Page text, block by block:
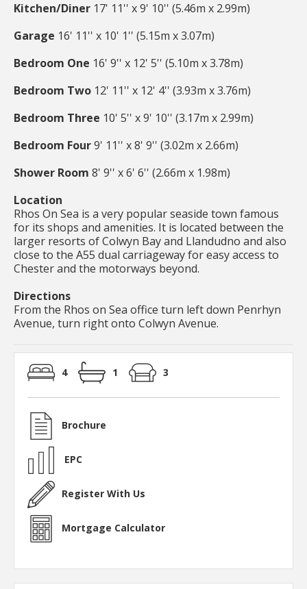
Kitchen/Diner 17' 11'' x 9' 10'' (5.46m x 2.99m)
Garage 16' 11'' x 10' 1'' (5.15m x 3.07m)
Bedroom One 16' 9'' x 12' 5'' (5.10m x 3.78m)
Bedroom Two 12' 11'' x 12' 4'' (3.93m x 3.76m)
Bedroom Three 10' 5'' x 9' 10'' (3.17m x 2.99m)
Bedroom Four9' 11'' x 8' 9'' (3.02m x 2.66m)
Shower Room 8' 9'' x 6' 6'' (2.66m x 1.98m)
Location
Rhos On Sea is a very popular seaside town famous
for its shops and amenities. It is located between the
larger resorts of Colwyn Bay and Llandudno and also
close to the A55 dual carriageway for easy access to
Chester and the motorways beyond.
Directions
From the Rhos on Sea office turn left down Penrhyn
Avenue, turn right onto Colwyn Avenue.
4 1 3
Brochure
EPC
Register With Us
Mortgage Calculator